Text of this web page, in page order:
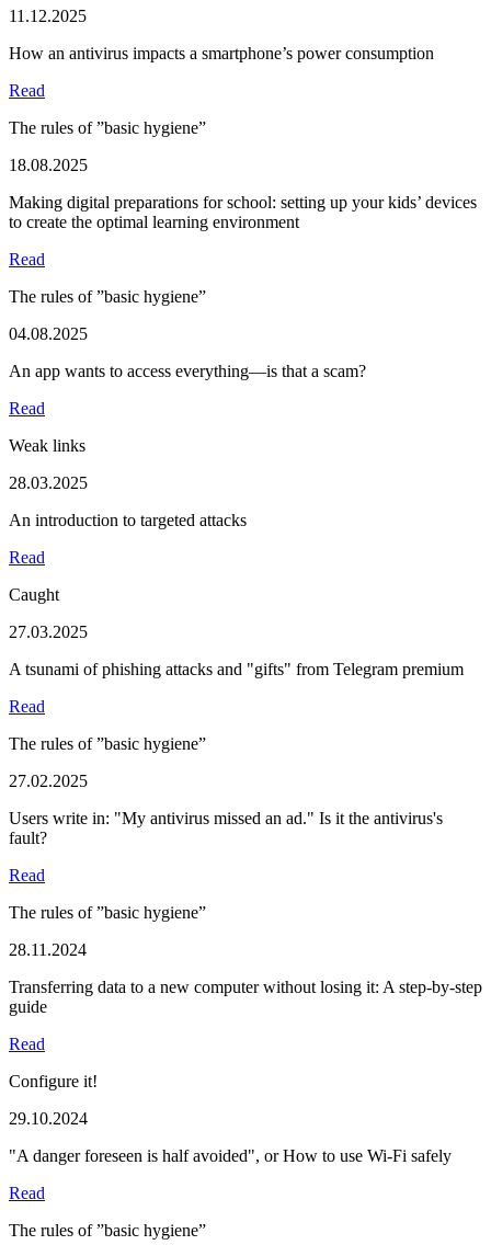
11.12.2025
How an antivirus impacts a smartphone’s power consumption
Read
The rules of ”basic hygiene”
18.08.2025
Making digital preparations for school: setting up your kids’ devices
to create the optimal learning environment
Read
The rules of ”basic hygiene”
04.08.2025
An app wants to access everything—is that a scam?
Read
Weak links
28.03.2025
An introduction to targeted attacks
Read
Caught
27.03.2025
A tsunami of phishing attacks and "gifts" from Telegram premium
Read
The rules of ”basic hygiene”
27.02.2025
Users write in: "My antivirus missed an ad." Is it the antivirus's
fault?
Read
The rules of ”basic hygiene”
28.11.2024
Transferring data to a new computer without losing it: A step-by-step
guide
Read
Configure it!
29.10.2024
"A danger foreseen is half avoided", or How to use Wi-Fi safely
Read
The rules of ”basic hygiene”